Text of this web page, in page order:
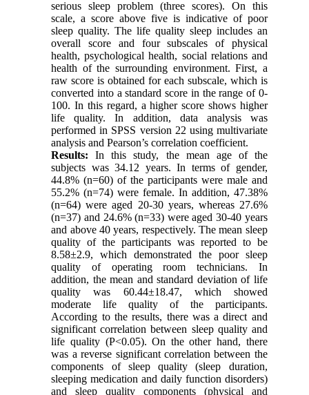
serious sleep problem (three scores). On this
scale, a score above five is indicative of poor
sleep quality. The life quality sleep includes an
overall score and four subscales of physical
health, psychological health, social relations and
health of the surrounding environment. First, a
raw score is obtained for each subscale, which is
converted into a standard score in the range of 0-
100. In this regard, a higher score shows higher
life quality. In addition, data analysis was
performed in SPSS version 22 using multivariate
analysis and Pearson’s correlation coefficient.
Results: In this study, the mean age of the
subjects was 34.12 years. In terms of gender,
44.8% (n=60) of the participants were male and
55.2% (n=74) were female. In addition, 47.38%
(n=64) were aged 20-30 years, whereas 27.6%
(n=37) and 24.6% (n=33) were aged 30-40 years
and above 40 years, respectively. The mean sleep
quality of the participants was reported to be
8.58±2.9, which demonstrated the poor sleep
quality of operating room technicians. In
addition, the mean and standard deviation of life
quality was 60.44±18.47, which showed
moderate life quality of the participants.
According to the results, there was a direct and
significant correlation between sleep quality and
life quality (P<0.05). On the other hand, there
was a reverse significant correlation between the
components of sleep quality (sleep duration,
sleeping medication and daily function disorders)
and sleep quality components (physical and